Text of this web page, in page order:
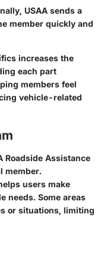
USAA sends a
member quickly and
increases the
each part
members feel
vehicle-related
Roadside Assistance
member.
users make
needs. Some areas
or situations, limiting